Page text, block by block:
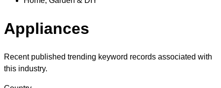
Appliances
Recent published trending keyword records associated with
this industry.